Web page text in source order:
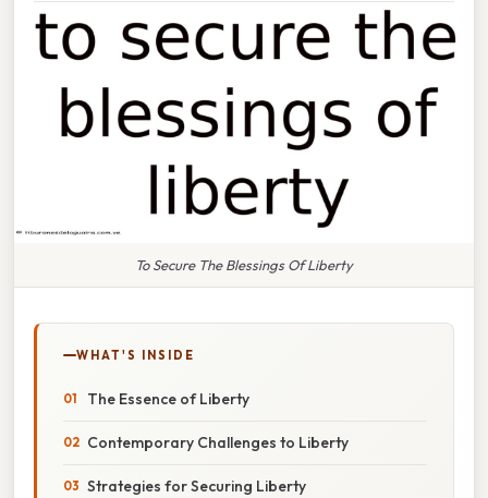
To Secure The Blessings Of Liberty
WHAT'S INSIDE
The Essence of Liberty
Contemporary Challenges to Liberty
Strategies for Securing Liberty